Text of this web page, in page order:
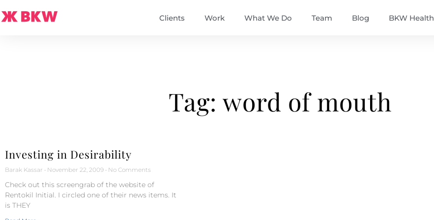
Clients Work What We Do Team Blog BKW Health
Tag: word of mouth
Investing in Desirability
Barak Kassar November 22, 2009 No Comments
Check out this screengrab of the website of
Rentokil Initial. I circled one of their news items. It
is THEY